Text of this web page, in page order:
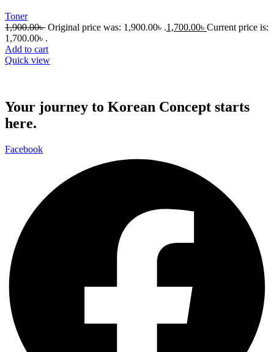
Toner
1,900.00৳ Original price was: 1,900.00৳ .1,700.00৳ Current price is:
1,700.00৳ .
Add to cart
Quick view
Your journey to Korean Concept starts
here.
Facebook